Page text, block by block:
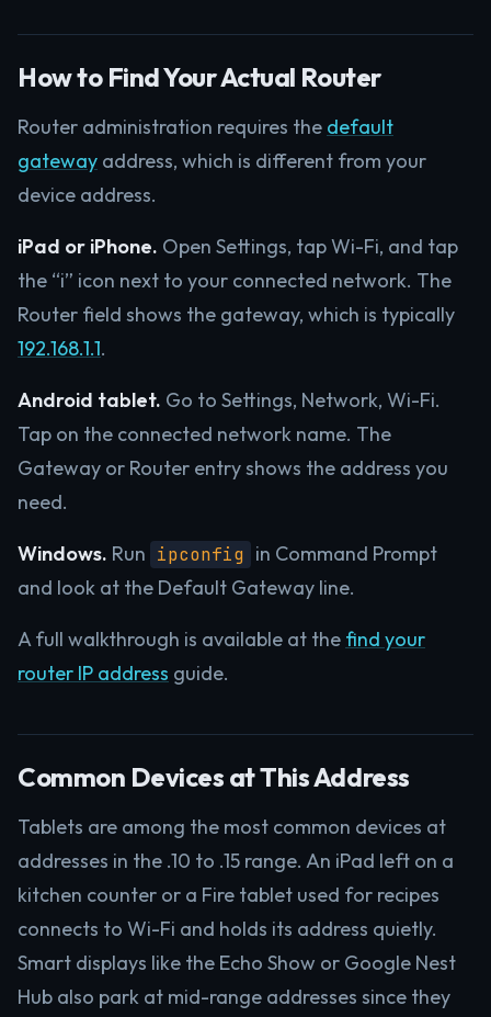
How to Find Your Actual Router
Router administration requires the default
gateway address, which is different from your
device address.
iPad or iPhone. Open Settings, tap Wi-Fi, and tap
the “i” icon next to your connected network. The
Router field shows the gateway, which is typically
192.168.1.1.
Android tablet. Go to Settings, Network, Wi-Fi.
Tap on the connected network name. The
Gateway or Router entry shows the address you
need.
Windows. Run ipconfig in Command Prompt
and look at the Default Gateway line.
A full walkthrough is available at the find your
router IP address guide.
Common Devices at This Address
Tablets are among the most common devices at
addresses in the .10 to .15 range. An iPad left on a
kitchen counter or a Fire tablet used for recipes
connects to Wi-Fi and holds its address quietly.
Smart displays like the Echo Show or Google Nest
Hub also park at mid-range addresses since they